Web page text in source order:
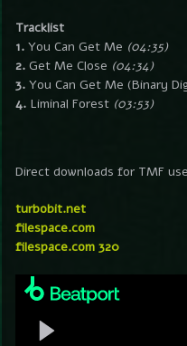
Tracklist
1. You Can Get Me (04:35)
2. Get Me Close (04:34)
3. You Can Get Me (Binary
4. Liminal Forest (03:53)
Direct downloads for TMF
turbobit.net
filespace.com
filespace.com 320